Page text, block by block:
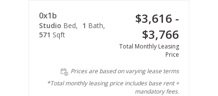
0x1b
Studio Bed 1 Bath
571 Sqft
$3,616 -
$3,766
Total Monthly Leasing
Price
Prices are based on varying lease terms
*Total monthly leasing price includes base rent +
mandatory fees.